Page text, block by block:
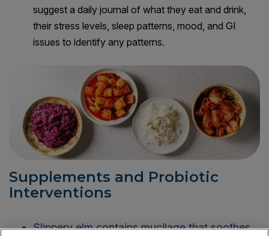
suggest a daily journal of what they eat and drink,
their stress levels, sleep patterns, mood, and GI
issues to identify any patterns.
Supplements and Probiotic
Interventions
Slippery elm contains mucilage that soothes